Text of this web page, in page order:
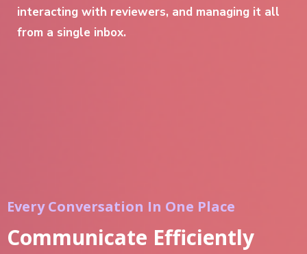
interacting with reviewers, and managing it all
from a single inbox.
Every Conversation In One Place
Communicate Efficiently